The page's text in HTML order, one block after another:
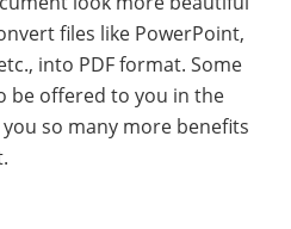
files like PowerPoint,
into PDF format. Some
be offered to you in the
so many more benefits